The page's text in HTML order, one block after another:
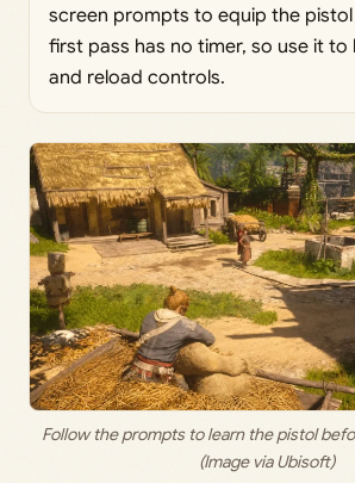
screen prompts to equip the pistol
first pass has no timer, so use it to
and reload controls.
Follow the prompts to learn the pistol
(Image via Ubisoft)